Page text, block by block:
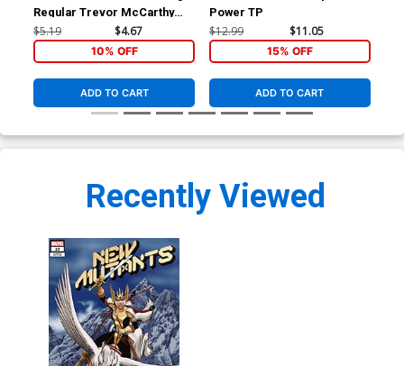
Regular Trevor McCarthy
Cover
$5.19 $4.67
10% OFF
ADD TO CART
Power TP
$12.99 $11.05
15% OFF
ADD TO CART
Recently Viewed